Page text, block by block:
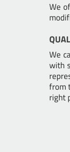
We
We
with
from
right